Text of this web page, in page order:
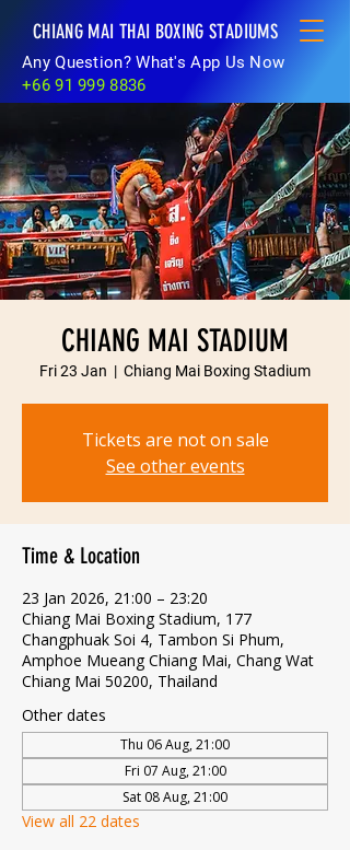
CHIANG MAI THAI BOXING STADIUMS
Any Question? What's App Us Now
+66 91 999 8836
CHIANG MAI STADIUM
Fri 23 Jan
  |
Chiang Mai Boxing Stadium
Tickets are not on sale
See other events
Time & Location
23 Jan 2026, 21:00 – 23:20
Chiang Mai Boxing Stadium, 177
Changphuak Soi 4, Tambon Si Phum,
Amphoe Mueang Chiang Mai, Chang Wat
Chiang Mai 50200, Thailand
Other dates
Thu 06 Aug, 21:00
Fri 07 Aug, 21:00
Sat 08 Aug, 21:00
View all 22 dates